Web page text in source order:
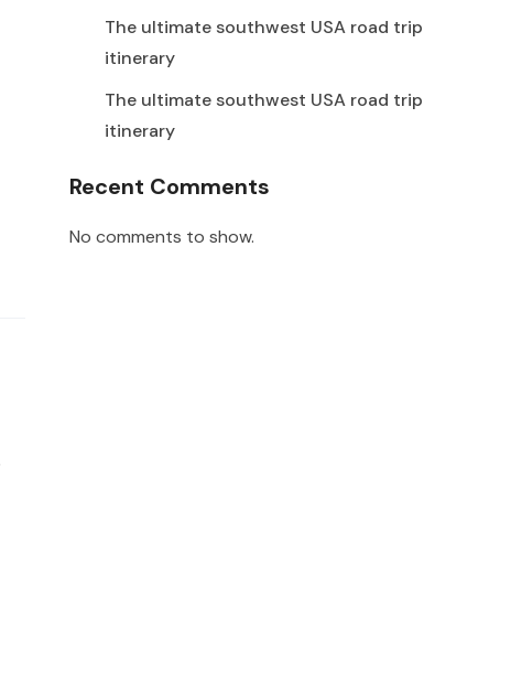
The ultimate southwest USA road trip
itinerary
The ultimate southwest USA road trip
itinerary
Recent Comments
No comments to show.